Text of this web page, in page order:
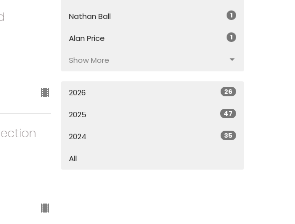
Nathan Ball 1
Alan Price 1
Show More
2026 26
2025 47
2024 35
All